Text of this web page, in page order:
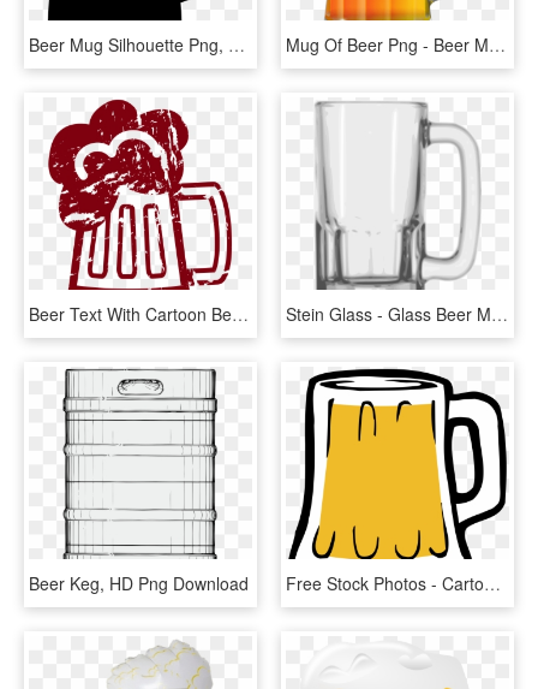
Beer Mug Silhouette Png, Transparent Png Mug Of Beer Png - Beer Mug Clip Art Png, Transparent Png
Beer Text With Cartoon Beer Mug B4000 - Cartoon Beer Mug Transparent Background, HD Png Download Stein Glass - Glass Beer Mug Png, Transparent Png
Beer Keg, HD Png Download Free Stock Photos - Cartoon Beer, HD Png Download